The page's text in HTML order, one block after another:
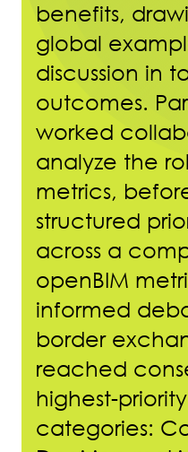
benefits,
global
discussion in
outcomes.
worked
analyze the
metrics,
structured
across a
openBIM
informed
border
reached
highest-
categories: